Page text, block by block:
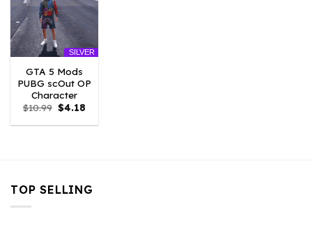
SILVER
GTA 5 Mods
PUBG scOut OP
Character
$10.99 Original
price
was:
$4.18
is:
TOP SELLING